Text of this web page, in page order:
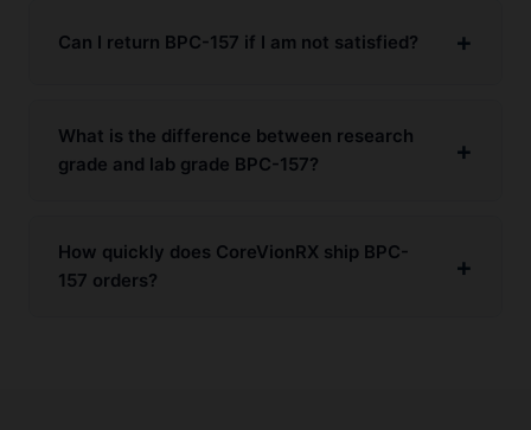
Can I return BPC-157 if I am not satisfied?
What is the difference between research
grade and lab grade BPC-157?
How quickly does CoreVionRX ship BPC-
157 orders?